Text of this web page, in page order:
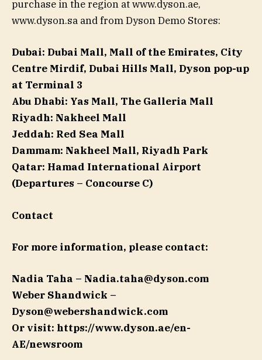
purchase in the region at www.dyson.ae,
www.dyson.sa and from Dyson Demo Stores:
Dubai: Dubai Mall, Mall of the Emirates, City
Centre Mirdif, Dubai Hills Mall, Dyson pop-up
at Terminal 3
Abu Dhabi: Yas Mall, The Galleria Mall
Riyadh: Nakheel Mall
Jeddah: Red Sea Mall
Dammam: Nakheel Mall, Riyadh Park
Qatar: Hamad International Airport
(Departures – Concourse C)
Contact
For more information, please contact:
Nadia Taha – Nadia.taha@dyson.com
Weber Shandwick –
Dyson@webershandwick.com
Or visit: https://www.dyson.ae/en-
AE/newsroom